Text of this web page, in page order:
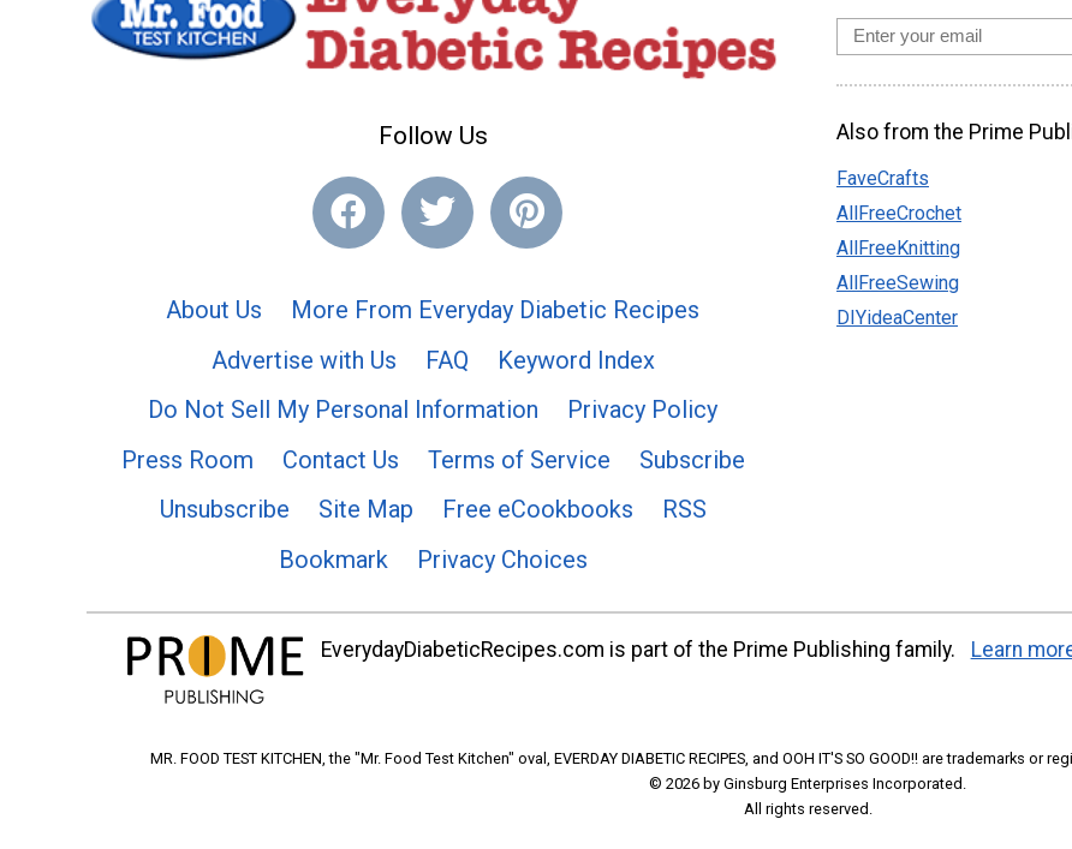
Follow Us
About Us
More From Everyday Diabetic Recipes
Advertise with Us
FAQ
Keyword Index
Do Not Sell My Personal Information
Privacy Policy
Press Room
Contact Us Terms of Service
Subscribe
Unsubscribe
Site Map Free eCookbooks
RSS
Bookmark
Privacy Choices
Also from the Prime
FaveCrafts
AllFreeCrochet
AllFreeKnitting
AllFreeSewing
DIYideaCenter
EverydayDiabeticRecipes.com is part of the Prime Publishing family. Learn
MR. FOOD TEST KITCHEN, the "Mr. Food Test Kitchen" oval, EVERDAY DIABETIC RECIPES, and OOH IT'S SO GOOD!! are trademarks
© 2026 by Ginsburg Enterprises Incorporated.
All rights reserved.